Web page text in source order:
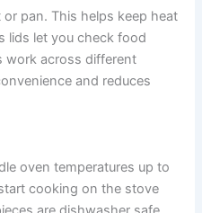
pan. This helps keep heat
lids let you check food
work across different
and reduces
oven temperatures up to
cooking on the stove